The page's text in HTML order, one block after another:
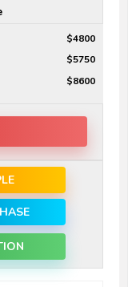
$4800
$5750
$8600